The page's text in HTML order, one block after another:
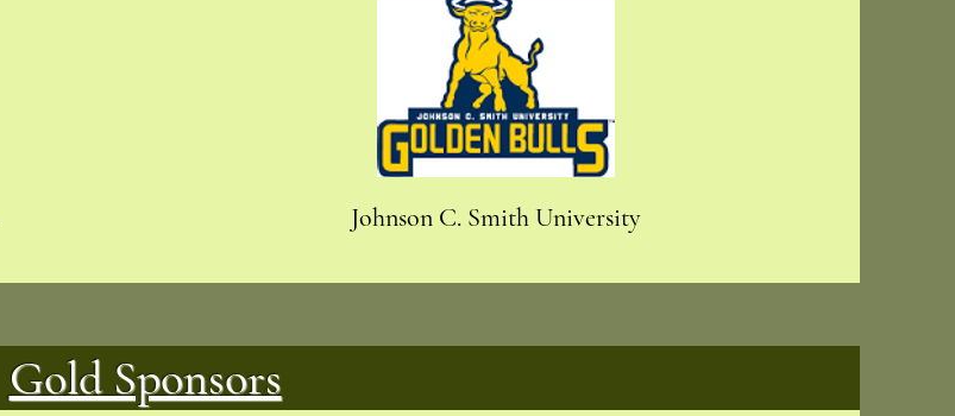
Johnson C. Smith University
Gold Sponsors